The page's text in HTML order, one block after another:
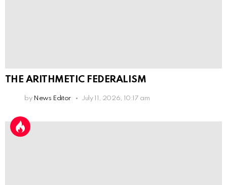
THE ARITHMETIC FEDERALISM
by News Editor July 11, 2026, 10:17 am